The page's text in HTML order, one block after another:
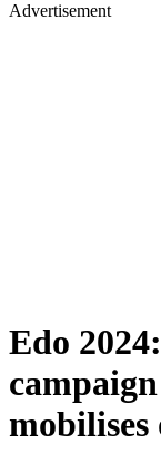
Advertisement
Edo
mobilises